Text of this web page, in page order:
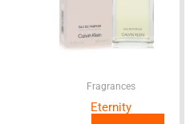
Fragrances
Eternity